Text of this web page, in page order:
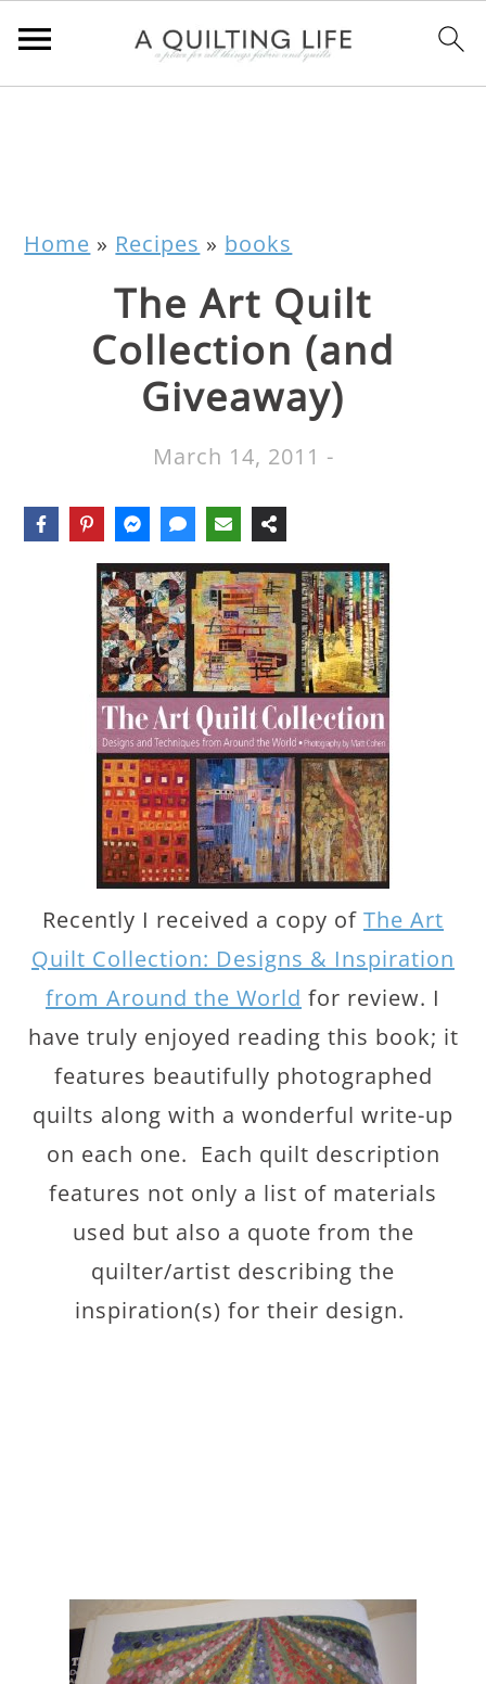
Home » Recipes » books
The Art Quilt
Collection (and
Giveaway)
March 14, 2011 -
Recently I received a copy of The Art
Quilt Collection: Designs & Inspiration
from Around the World for review. I
have truly enjoyed reading this book; it
features beautifully photographed
quilts along with a wonderful write-up
on each one. Each quilt description
features not only a list of materials
used but also a quote from the
quilter/artist describing the
inspiration(s) for their design.